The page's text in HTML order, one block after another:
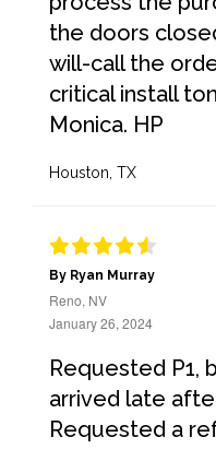
the doors
will-call the
critical install
Monica. HP
Houston, TX
By Ryan Murray
Reno, NV
January 26, 2024
Requested P1,
arrived late
Requested a